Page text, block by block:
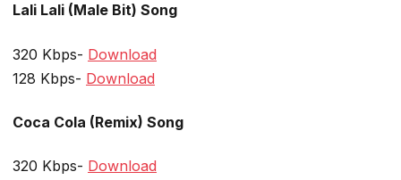
Lali Lali (Male Bit) Song
320 Kbps- Download
128 Kbps- Download
Coca Cola (Remix) Song
320 Kbps- Download